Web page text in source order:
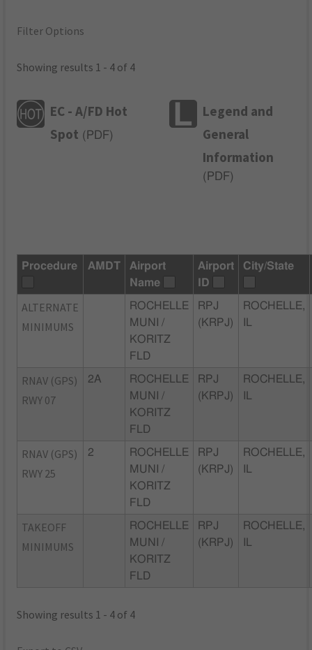
Filter Options
Showing results 1 - 4 of 4
EC - A/FD Hot
Spot ( PDF)
Legend and
General
Information
( PDF)
Procedure AMDT
Airport
Name
Airport
ID
City/State
ALTERNATE
MINIMUMS
ROCHELLE
MUNI /
KORITZ
FLD
RPJ
(KRPJ)
ROCHELLE,
RNAV (GPS)
RWY 07
2A
ROCHELLE
MUNI /
KORITZ
FLD
RPJ
(KRPJ)
ROCHELLE,
RNAV (GPS)
RWY 25
2
ROCHELLE
MUNI /
KORITZ
FLD
RPJ
(KRPJ)
ROCHELLE,
TAKEOFF
MINIMUMS
ROCHELLE
MUNI /
KORITZ
FLD
RPJ
(KRPJ)
ROCHELLE,
Showing results 1 - 4 of 4